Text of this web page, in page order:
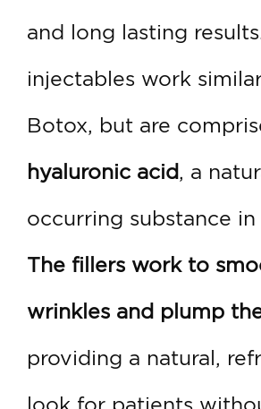
and long lasting
injectables work
Botox, but are
hyaluronic acid, a
occurring substance in
The fillers work to
wrinkles and plump
providing a natural,